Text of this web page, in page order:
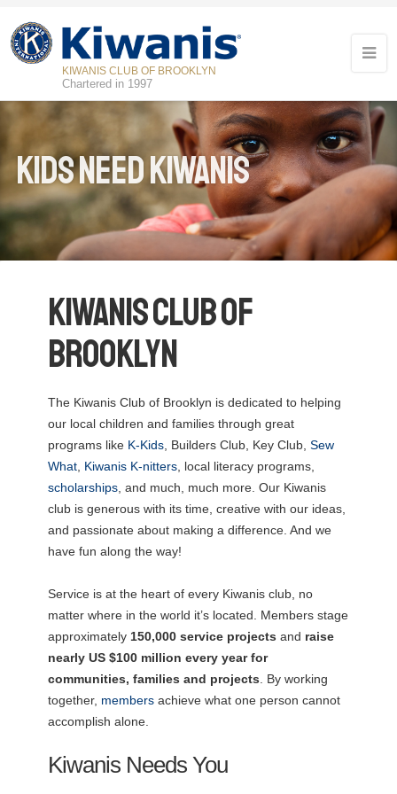
KIWANIS CLUB OF BROOKLYN
Chartered in 1997
Kids Need Kiwanis
Kiwanis Club of
Brooklyn
The Kiwanis Club of Brooklyn is dedicated to helping
our local children and families through great
programs like K-Kids, Builders Club, Key Club, Sew
What, Kiwanis K-nitters, local literacy programs,
scholarships, and much, much more. Our Kiwanis
club is generous with its time, creative with our ideas,
and passionate about making a difference. And we
have fun along the way!
Service is at the heart of every Kiwanis club, no
matter where in the world it’s located. Members stage
approximately 150,000 service projects and raise
nearly US $100 million every year for
communities, families and projects . By working
together, membersachieve what one person cannot
accomplish alone.
Kiwanis Needs You